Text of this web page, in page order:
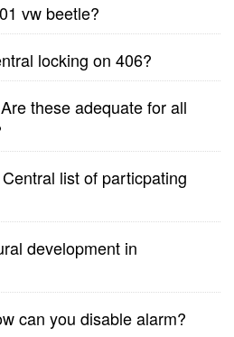
vw beetle?
locking on 406?
these adequate for all
list of particpating
development in
can you disable alarm?